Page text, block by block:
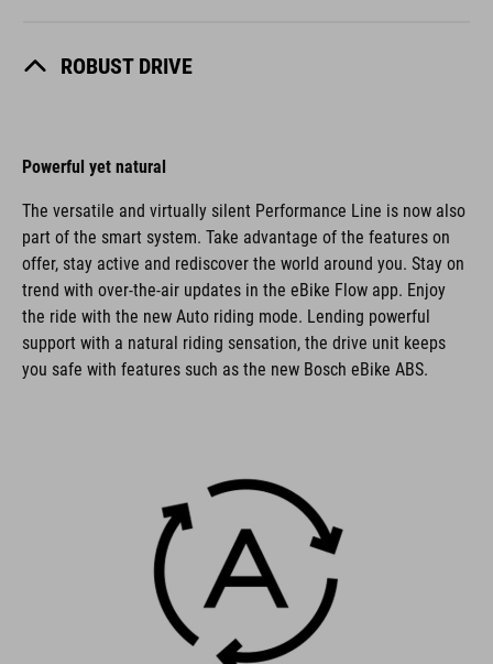
ROBUST DRIVE
Powerful yet natural
The versatile and virtually silent Performance Line is now also
part of the smart system. Take advantage of the features on
offer, stay active and rediscover the world around you. Stay on
trend with over-the-air updates in the eBike Flow app. Enjoy
the ride with the new Auto riding mode. Lending powerful
support with a natural riding sensation, the drive unit keeps
you safe with features such as the new Bosch eBike ABS.